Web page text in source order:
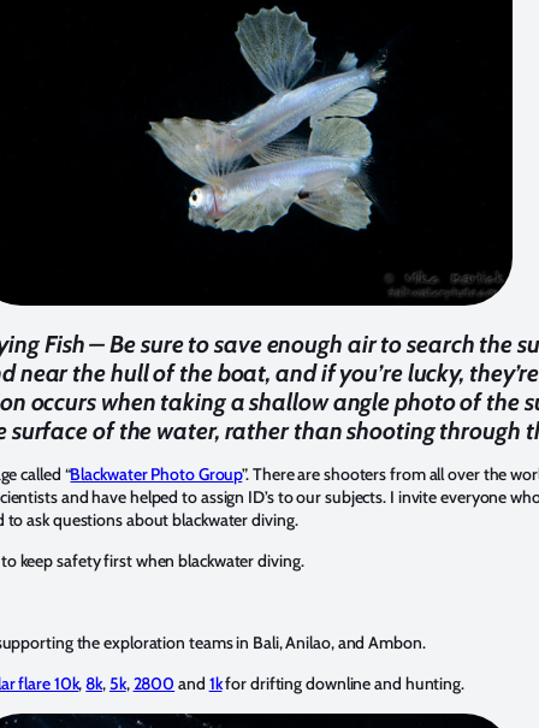
Fish – Be sure to save enough air to search the
near the hull of the boat, and if you’re lucky,
occurs when taking a shallow angle photo of the
surface of the water, rather than shooting through
called “Blackwater Photo Group”. There are shooters from all over the
and have helped to assign ID’s to our subjects. I invite everyone
ask questions about blackwater diving.
keep safety first when blackwater diving.
the exploration teams in Bali, Anilao, and Ambon.
flare 10k,8k,5k,2800 and 1kfor drifting downline and hunting.